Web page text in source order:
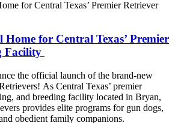
for Central Texas’ Premier
Facility
the official launch of the brand-new
As Central Texas’ premier
and breeding facility located in Bryan,
provides elite programs for gun dogs,
obedient family companions.